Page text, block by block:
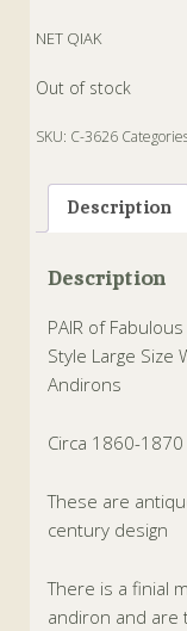
NET QIAK
Out of stock
SKU: C-3626
Description
Description
PAIR of
Style Large Size
Andirons
Circa 1860-1870
These are
century design
There is a finial
andiron and are